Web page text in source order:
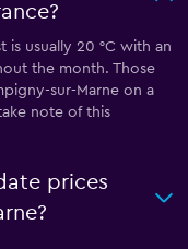
is usually 20 °C with an
the month. Those
sur-Marne on a
note of this
prices